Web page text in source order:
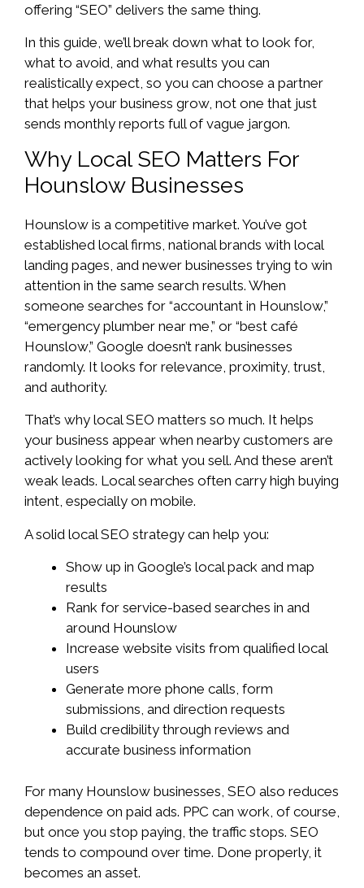
offering “SEO” delivers the same thing.
In this guide, we’ll break down what to look for,
what to avoid, and what results you can
realistically expect, so you can choose a partner
that helps your business grow, not one that just
sends monthly reports full of vague jargon.
Why Local SEO Matters For
Hounslow Businesses
Hounslow is a competitive market. You’ve got
established local firms, national brands with local
landing pages, and newer businesses trying to win
attention in the same search results. When
someone searches for “accountant in Hounslow,”
“emergency plumber near me,” or “best café
Hounslow,” Google doesn’t rank businesses
randomly. It looks for relevance, proximity, trust,
and authority.
That’s why local SEO matters so much. It helps
your business appear when nearby customers are
actively looking for what you sell. And these aren’t
weak leads. Local searches often carry high buying
intent, especially on mobile.
A solid local SEO strategy can help you:
Show up in Google’s local pack and map
results
Rank for service-based searches in and
around Hounslow
Increase website visits from qualified local
users
Generate more phone calls, form
submissions, and direction requests
Build credibility through reviews and
accurate business information
For many Hounslow businesses, SEO also reduces
dependence on paid ads. PPC can work, of course,
but once you stop paying, the traffic stops. SEO
tends to compound over time. Done properly, it
becomes an asset.